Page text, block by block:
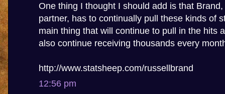
One thing I thought I should add is that
partner, has to continually pull these kinds of
main thing that will continue to pull in the hits
also continue receiving thousands every
http://www.statsheep.com/russellbrand
12:56 pm